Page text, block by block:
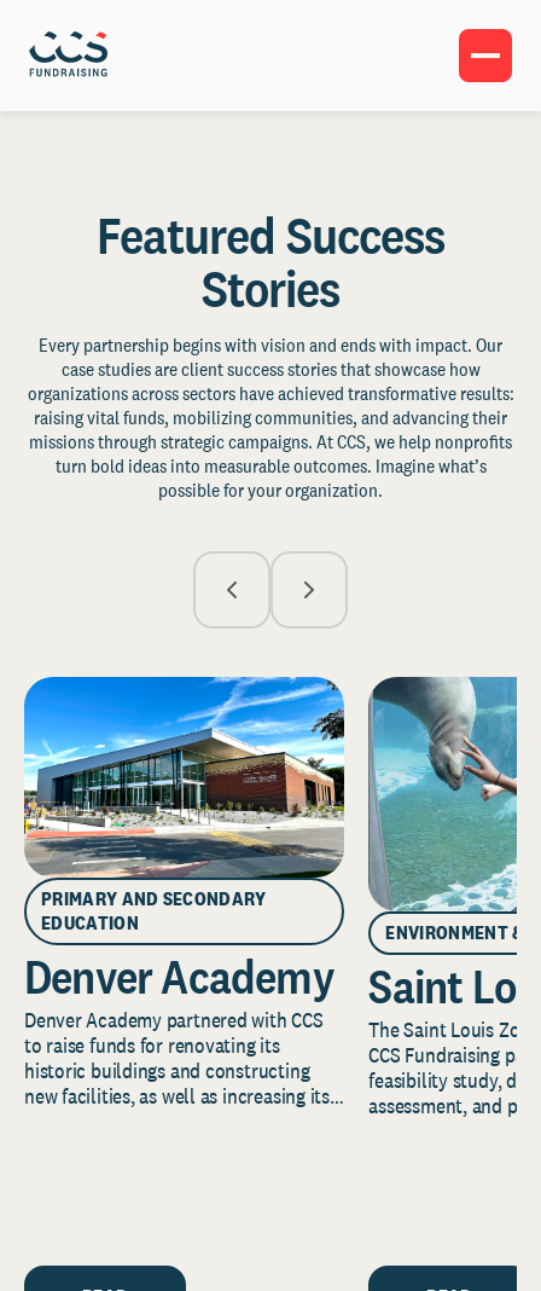
Featured Success
Stories
Every partnership begins with vision and ends with impact. Our
case studies are client success stories that showcase how
organizations across sectors have achieved transformative results:
raising vital funds, mobilizing communities, and advancing their
missions through strategic campaigns. At CCS, we help nonprofits
turn bold ideas into measurable outcomes. Imagine what’s
possible for your organization.
PRIMARY AND SECONDARY
EDUCATION
Denver Academy
Denver Academy partnered with CCS
to raise funds for renovating its
historic buildings and constructing
new facilities, as well as increasing its
ENVIRONMENT &
Saint
The Saint Louis
CCS Fundraising
feasibility study,
assessment, and